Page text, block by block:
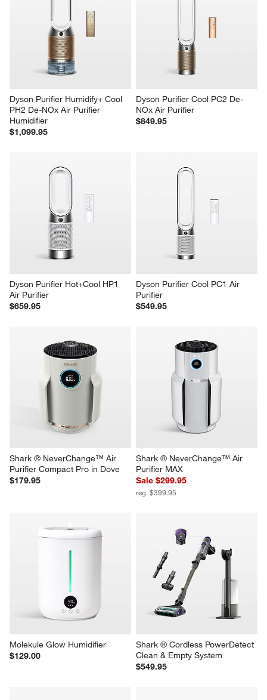
Dyson Purifier Humidify+ Cool
PH2 De-NOx Air Purifier
Humidifier
$1,099.95
Dyson Purifier Cool PC2 De-
NOx Air Purifier
$849.95
Dyson Purifier Hot+Cool HP1
Air Purifier
$659.95
Dyson Purifier Cool PC1 Air
Purifier
$549.95
Shark ® NeverChange™ Air
Purifier Compact Pro in Dove
$179.95
Shark ® NeverChange™ Air
Purifier MAX
Sale $299.95
reg. $399.95
Molekule Glow Humidifier
$129.00
Shark ® Cordless PowerDetect
Clean & Empty System
$549.95